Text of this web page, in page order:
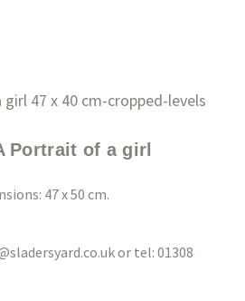
Portrait of a girl
47 x 50 cm.
or tel: 01308